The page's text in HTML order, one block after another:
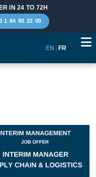
IN 24 TO 72H
1 84 80 22 00
EN | FR